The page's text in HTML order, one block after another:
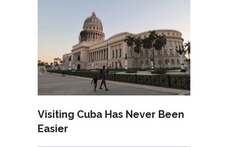
Visiting Cuba Has Never Been
Easier